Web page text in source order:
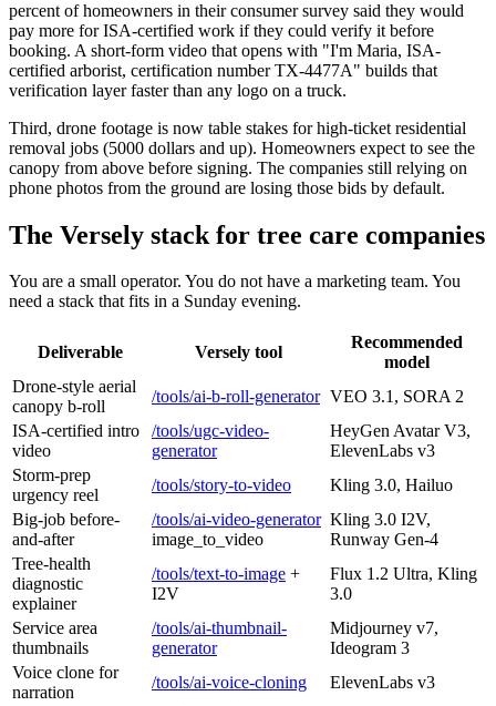
percent of homeowners in their consumer survey said they would
pay more for ISA-certified work if they could verify it before
booking. A short-form video that opens with "I'm Maria, ISA-
certified arborist, certification number TX-4477A" builds that
verification layer faster than any logo on a truck.
Third, drone footage is now table stakes for high-ticket residential
removal jobs (5000 dollars and up). Homeowners expect to see the
canopy from above before signing. The companies still relying on
phone photos from the ground are losing those bids by default.
The Versely stack for tree care companies
You are a small operator. You do not have a marketing team. You
need a stack that fits in a Sunday evening.
Deliverable Versely tool
Recommended
model
Drone-style aerial
canopy b-roll
/tools/ai-b-roll-generator VEO 3.1, SORA 2
ISA-certified intro
video
/tools/ugc-video-
generator
HeyGen Avatar V3,
ElevenLabs v3
Storm-prep
urgency reel
/tools/story-to-video
Kling 3.0, Hailuo
Big-job before-
and-after
/tools/ai-video-generator
image_to_video
Kling 3.0 I2V,
Runway Gen-4
Tree-health
diagnostic
explainer
/tools/text-to-image +
I2V
Flux 1.2 Ultra, Kling
3.0
Service area
thumbnails
/tools/ai-thumbnail-
generator
Midjourney v7,
Ideogram 3
Voice clone for
narration
/tools/ai-voice-cloning
ElevenLabs v3